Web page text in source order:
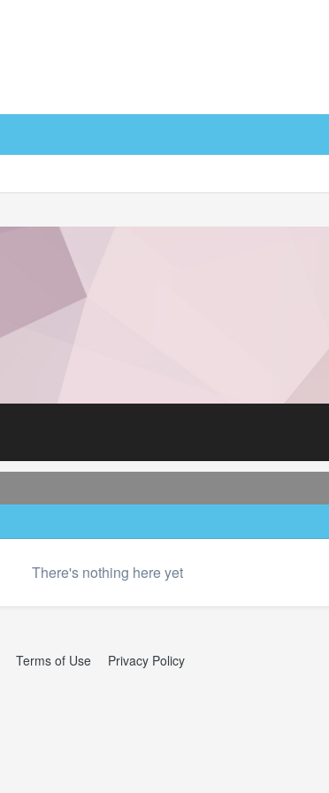
There's nothing here yet
Terms of Use Privacy Policy